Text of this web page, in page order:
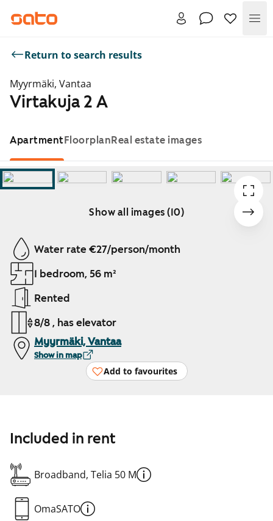
Return to search results
Myyrmäki, Vantaa
Virtakuja 2 A
ApartmentFloorplanReal estate images
Show all images (10)
Showing slide 1 of 10
Water rate €27/person/month
1 bedroom, 56 m²
Rented
8/8 , has elevator
Myyrmäki, Vantaa
Show in map
Add to favourites
Included in rent
Broadband, Telia 50 M
OmaSATO